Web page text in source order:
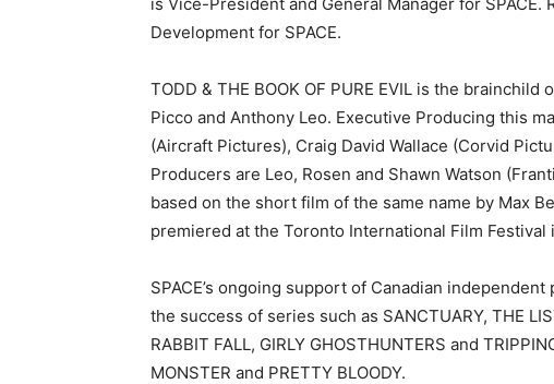
Development for SPACE.
TODD & THE BOOK OF PURE EVIL is the
Picco and Anthony Leo. Executive Producing this
(Aircraft Pictures), Craig David Wallace (Corvid
Producers are Leo, Rosen and Shawn Watson
based on the short film of the same name by Max
premiered at the Toronto International Film Festival
SPACE’s ongoing support of Canadian
the success of series such as SANCTUARY, THE
RABBIT FALL, GIRLY GHOSTHUNTERS and
MONSTER and PRETTY BLOODY.